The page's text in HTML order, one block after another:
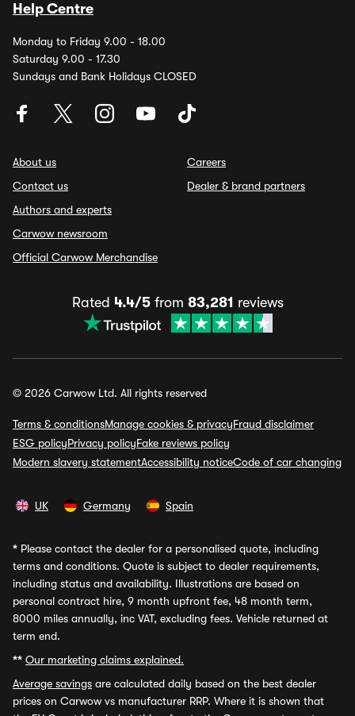
Help Centre
Monday to Friday 9.00 - 18.00
Saturday 9.00 - 17.30
Sundays and Bank Holidays CLOSED
About us
Contact us
Authors and experts
Carwow newsroom
Official Carwow Merchandise
Careers
Dealer & brand partners
Rated 4.4/5from 83,281 reviews
© 2026 Carwow Ltd. All rights reserved
Terms & conditionsManage cookies & privacyFraud disclaimer
ESG policyPrivacy policyFake reviews policy
Modern slavery statementAccessibility noticeCode of car changing
UK Germany Spain
* Please contact the dealer for a personalised quote, including
terms and conditions. Quote is subject to dealer requirements,
including status and availability. Illustrations are based on
personal contract hire, 9 month upfront fee, 48 month term,
8000 miles annually, inc VAT, excluding fees. Vehicle returned at
term end.
** Our marketing claims explained.
Average savings are calculated daily based on the best dealer
prices on Carwow vs manufacturer RRP. Where it is shown that